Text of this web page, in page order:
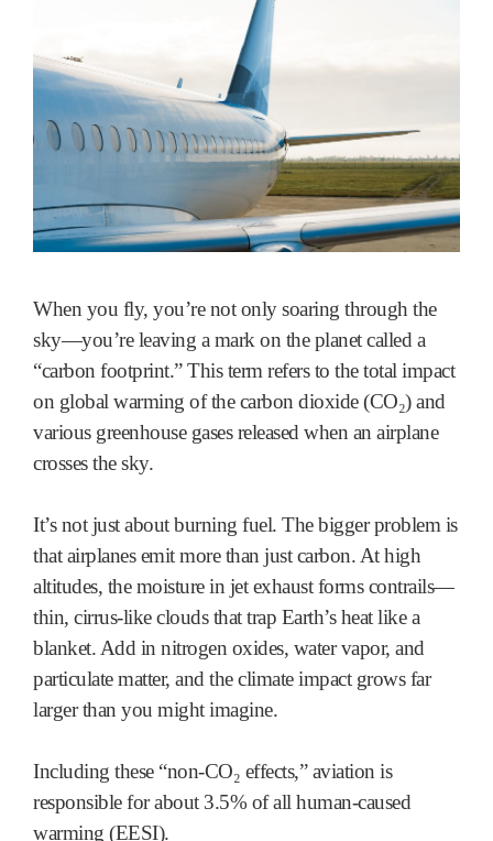
When you fly, you’re not only soaring through the
sky—you’re leaving a mark on the planet called a
“carbon footprint.” This term refers to the total impact
on global warming of the carbon dioxide (CO₂) and
various greenhouse gases released when an airplane
crosses the sky.
It’s not just about burning fuel. The bigger problem is
that airplanes emit more than just carbon. At high
altitudes, the moisture in jet exhaust forms contrails—
thin, cirrus-like clouds that trap Earth’s heat like a
blanket. Add in nitrogen oxides, water vapor, and
particulate matter, and the climate impact grows far
larger than you might imagine.
Including these “non-CO₂ effects,” aviation is
responsible for about 3.5% of all human-caused
warming (EESI).